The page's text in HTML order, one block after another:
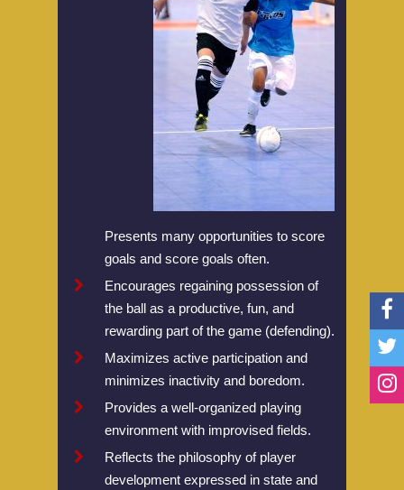
Presents many opportunities to score
goals and score goals often.
Encourages regaining possession of
the ball as a productive, fun, and
rewarding part of the game (defending).
Maximizes active participation and
minimizes inactivity and boredom.
Provides a well-organized playing
environment with improvised fields.
Reflects the philosophy of player
development expressed in state and
Home
About U.S. Futsal
History Of Futsal
Why Futsal?
Benefits Of Futsal
Start A U.S. Futsal®
Tournaments
National
NorthWest Regionals
NorthEast Regionals
NorthCentral
SouthCentral
Resources
Laws Of The Game
Compare Futsal And
Rules Of The Game
Tournament
Mens Select National
Womens National
U17 National Team
News
National News
Registration